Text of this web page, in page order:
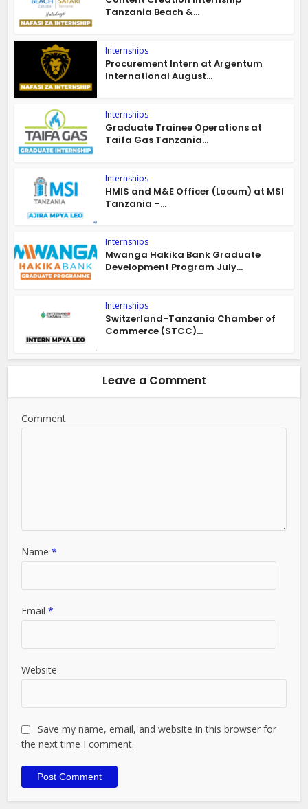
Tanzania Beach &...
Internships
Procurement Intern at Argentum
International August...
Internships
Graduate Trainee Operations at
Taifa Gas Tanzania...
Internships
HMIS and M&E Officer (Locum) at MSI
Tanzania –...
Internships
Mwanga Hakika Bank Graduate
Development Program July...
Internships
Switzerland-Tanzania Chamber of
Commerce (STCC)...
Leave a Comment
Comment
Name*
Email*
Website
Save my name, email, and website in this browser for
the next time I comment.